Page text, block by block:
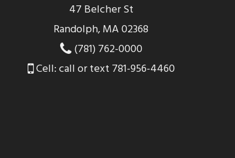
47 Belcher St
Randolph, MA 02368
(781) 762-0000
Cell: call or text 781-956-4460